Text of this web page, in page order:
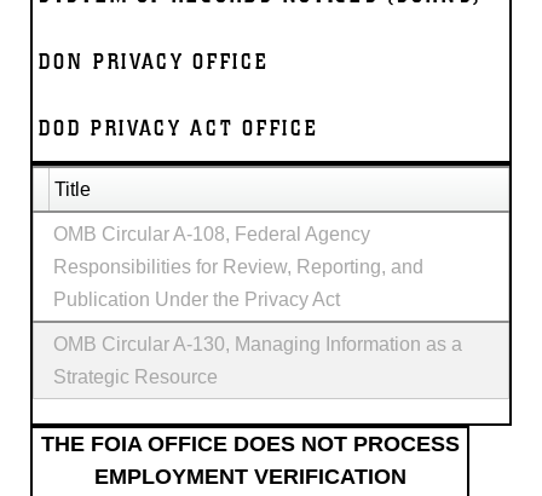
DON PRIVACY OFFICE
DOD PRIVACY ACT OFFICE
Title
OMB Circular A-108, Federal Agency
Responsibilities for Review, Reporting, and
Publication Under the Privacy Act
OMB Circular A-130, Managing Information as a
Strategic Resource
THE FOIA OFFICE DOES NOT PROCESS
EMPLOYMENT VERIFICATION